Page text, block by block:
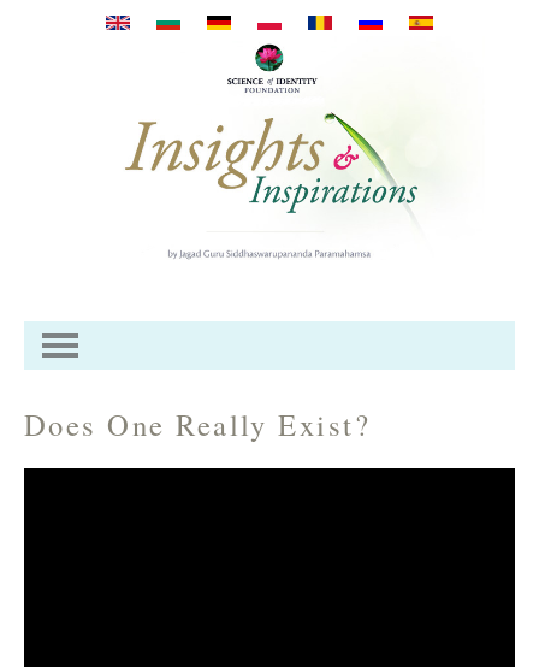
Skip to main content
Does One Really Exist?